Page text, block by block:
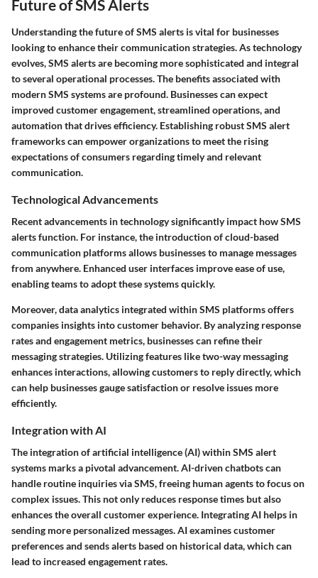
Future of SMS Alerts
Understanding thefuture of SMS alerts is vital for businesses
looking to enhance their communication strategies. As technology
evolves, SMS alerts are becoming more sophisticated and integral
to several operational processes. The benefits associated with
modern SMS systems are profound. Businesses can expect
improved customer engagement, streamlined operations, and
automation that drives efficiency. Establishing robust SMS alert
frameworks can empower organizations to meet the rising
expectations of consumers regarding timely and relevant
communication.
Technological Advancements
Recent advancements in technology significantly impact how SMS
alerts function. For instance, the introduction ofcloud-based
communication platformsallows businesses to manage messages
from anywhere. Enhanced user interfaces improve ease of use,
enabling teams to adopt these systems quickly.
Moreover,data analytics integrated within SMS platforms offers
companies insights into customer behavior. By analyzing response
rates and engagement metrics, businesses can refine their
messaging strategies. Utilizing features liketwo-way messaging
enhances interactions, allowing customers to reply directly, which
can help businesses gauge satisfaction or resolve issues more
efficiently.
Integration with AI
The integration ofartificial intelligence (AI)within SMS alert
systems marks a pivotal advancement. AI-driven chatbots can
handle routine inquiries via SMS, freeing human agents to focus on
complex issues. This not only reduces response times but also
enhances the overall customer experience. Integrating AI helps in
sending more personalized messages. AI examines customer
preferences and sends alerts based on historical data, which can
lead to increased engagement rates.